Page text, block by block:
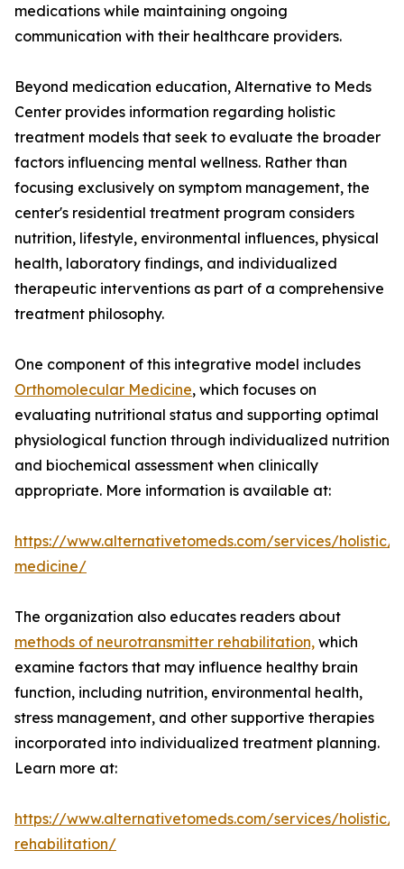
medications while maintaining ongoing
communication with their healthcare providers.
Beyond medication education, Alternative to Meds
Center provides information regarding holistic
treatment models that seek to evaluate the broader
factors influencing mental wellness. Rather than
focusing exclusively on symptom management, the
center's residential treatment program considers
nutrition, lifestyle, environmental influences, physical
health, laboratory findings, and individualized
therapeutic interventions as part of a comprehensive
treatment philosophy.
One component of this integrative model includes
Orthomolecular Medicine, which focuses on
evaluating nutritional status and supporting optimal
physiological function through individualized nutrition
and biochemical assessment when clinically
appropriate. More information is available at:
https://www.alternativetomeds.com/services/holistic/
medicine/
The organization also educates readers about
methods of neurotransmitter rehabilitation, which
examine factors that may influence healthy brain
function, including nutrition, environmental health,
stress management, and other supportive therapies
incorporated into individualized treatment planning.
Learn more at:
https://www.alternativetomeds.com/services/holistic/
rehabilitation/